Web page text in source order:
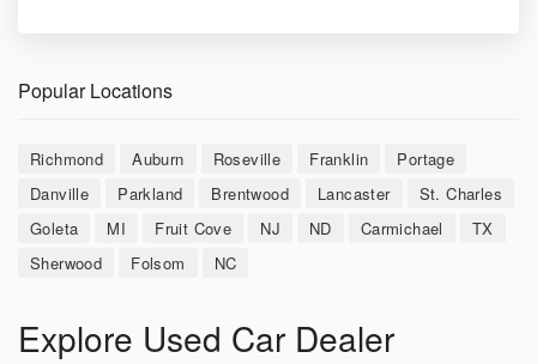
Popular Locations
Richmond Auburn Roseville Franklin
Portage
Danville
Parkland Brentwood Lancaster
St. Charles
Goleta
MI Fruit Cove NJ ND Carmichael
TX
Sherwood
Folsom NC
Explore Used Car Dealer